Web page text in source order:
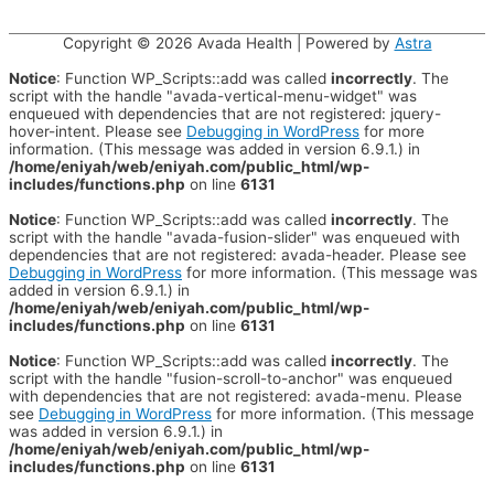
Copyright © 2026 Avada Health | Powered by Astra
Notice: Function WP_Scripts::add was called incorrectly. The
script with the handle "avada-vertical-menu-widget" was
enqueued with dependencies that are not registered: jquery-
hover-intent. Please see Debugging in WordPress for more
information. (This message was added in version 6.9.1.) in
/home/eniyah/web/eniyah.com/public_html/wp-
includes/functions.php on line 6131
Notice: Function WP_Scripts::add was called incorrectly. The
script with the handle "avada-fusion-slider" was enqueued with
dependencies that are not registered: avada-header. Please see
Debugging in WordPress for more information. (This message was
added in version 6.9.1.) in
/home/eniyah/web/eniyah.com/public_html/wp-
includes/functions.php on line 6131
Notice: Function WP_Scripts::add was called incorrectly. The
script with the handle "fusion-scroll-to-anchor" was enqueued
with dependencies that are not registered: avada-menu. Please
see Debugging in WordPress for more information. (This message
was added in version 6.9.1.) in
/home/eniyah/web/eniyah.com/public_html/wp-
includes/functions.php on line 6131